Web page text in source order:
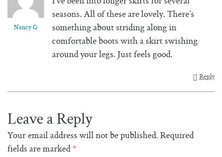
Nancy G
seasons. All of these are lovely. There’s
something about striding along in
comfortable boots with a skirt swishing
around your legs. Just feels good.
Reply
Leave a Reply
Your email address will not be published.Required
fields are marked*